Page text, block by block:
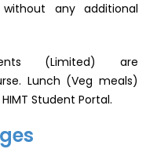
any additional
(Limited) are
Lunch (Veg meals)
Student Portal.